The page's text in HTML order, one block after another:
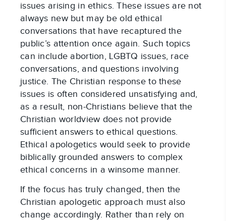
issues arising in ethics. These issues are not
always new but may be old ethical
conversations that have recaptured the
public’s attention once again. Such topics
can include abortion, LGBTQ issues, race
conversations, and questions involving
justice. The Christian response to these
issues is often considered unsatisfying and,
as a result, non-Christians believe that the
Christian worldview does not provide
sufficient answers to ethical questions.
Ethical apologetics would seek to provide
biblically grounded answers to complex
ethical concerns in a winsome manner.
If the focus has truly changed, then the
Christian apologetic approach must also
change accordingly. Rather than rely on